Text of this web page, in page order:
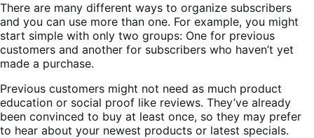
There are many different ways to organize subscribers
and you can use more than one. For example, you might
start simple with only two groups: One for previous
customers and another for subscribers who haven’t yet
made a purchase.
Previous customers might not need as much product
education or social proof like reviews. They’ve already
been convinced to buy at least once, so they may prefer
to hear about your newest products or latest specials.